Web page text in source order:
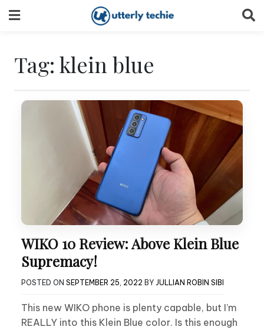
to
Tag: klein blue
WIKO 10 Review: Above Klein Blue
Supremacy!
POSTED ON SEPTEMBER 25, 2022 BY JULLIAN ROBIN SIBI
This new WIKO phone is plenty capable, but I’m
REALLY into this Klein Blue color. Is this enough